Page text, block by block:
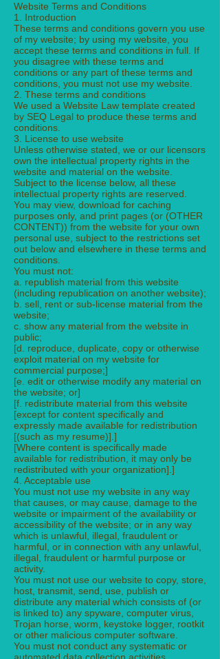
Website Terms and Conditions
1. Introduction
These terms and conditions govern you use
of my website; by using my website, you
accept these terms and conditions in full. If
you disagree with these terms and
conditions or any part of these terms and
conditions, you must not use my website.
2. These terms and conditions
We used a Website Law template created
by SEQ Legal to produce these terms and
conditions.
3. License to use website
Unless otherwise stated, we or our licensors
own the intellectual property rights in the
website and material on the website.
Subject to the license below, all these
intellectual property rights are reserved.
You may view, download for caching
purposes only, and print pages (or (OTHER
CONTENT)) from the website for your own
personal use, subject to the restrictions set
out below and elsewhere in these terms and
conditions.
You must not:
a. republish material from this website
(including republication on another website);
b. sell, rent or sub-license material from the
website;
c. show any material from the website in
public;
[d. reproduce, duplicate, copy or otherwise
exploit material on my website for
commercial purpose;]
[e. edit or otherwise modify any material on
the website; or]
[f. redistribute material from this website
[except for content specifically and
expressly made available for redistribution
[(such as my resume)].]
[Where content is specifically made
available for redistribution, it may only be
redistributed with your organization].]
4. Acceptable use
You must not use my website in any way
that causes, or may cause, damage to the
website or impairment of the availability or
accessibility of the website; or in any way
which is unlawful, illegal, fraudulent or
harmful, or in connection with any unlawful,
illegal, fraudulent or harmful purpose or
activity.
You must not use our website to copy, store,
host, transmit, send, use, publish or
distribute any material which consists of (or
is linked to) any spyware, computer virus,
Trojan horse, worm, keystoke logger, rootkit
or other malicious computer software.
You must not conduct any systematic or